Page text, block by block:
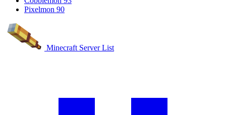
Pixelmon 90
Minecraft Server List